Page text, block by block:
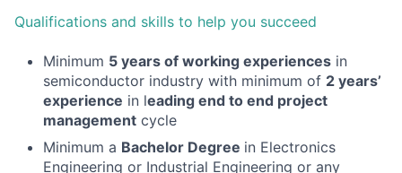
Qualifications and skills to help you succeed
Minimum 5 years of working experiences in
semiconductor industry with minimum of 2 years’
experience in leading end to end project
management cycle
Minimum a Bachelor Degree in Electronics
Engineering or Industrial Engineering or any